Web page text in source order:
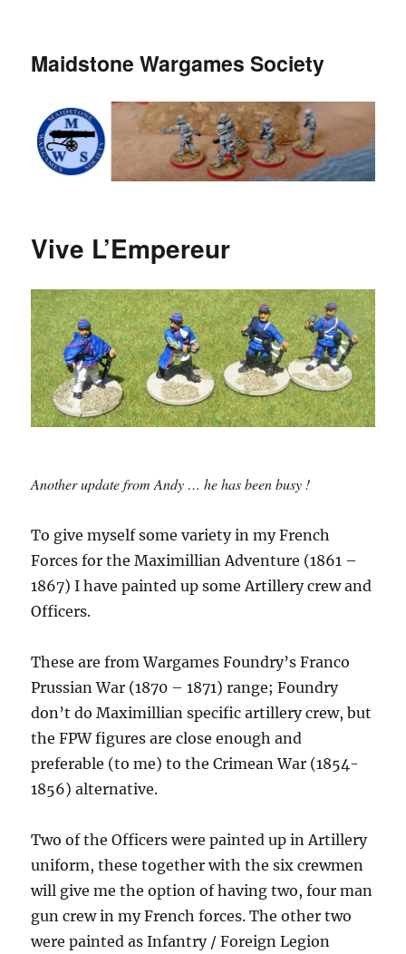
Maidstone Wargames Society
Vive L’Empereur
Another update from Andy … he has been busy !
To give myself some variety in my French
Forces for the Maximillian Adventure (1861 –
1867) I have painted up some Artillery crew and
Officers.
These are from Wargames Foundry’s Franco
Prussian War (1870 – 1871) range; Foundry
don’t do Maximillian specific artillery crew, but
the FPW figures are close enough and
preferable (to me) to the Crimean War (1854-
1856) alternative.
Two of the Officers were painted up in Artillery
uniform, these together with the six crewmen
will give me the option of having two, four man
gun crew in my French forces. The other two
were painted as Infantry / Foreign Legion